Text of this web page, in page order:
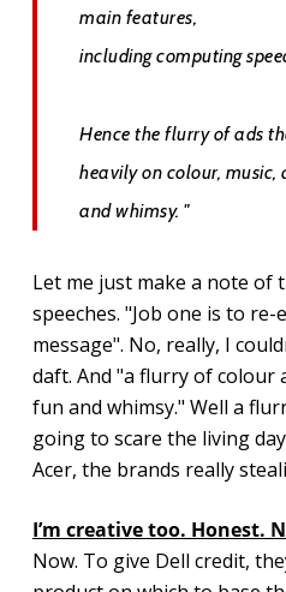
main features,
including computing
Hence the flurry of ads
heavily on colour, music,
and whimsy. "
Let me just make a note
speeches. "Job one is to
message". No, really, I
daft. And "a flurry of colour
fun and whimsy." Well a
going to scare the living
Acer, the brands really
I’m creative too. Honest.
Now. To give Dell credit,